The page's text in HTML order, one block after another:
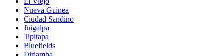
Nueva Guinea
Ciudad Sandino
Juigalpa
Tipitapa
Bluefields
Diriamba